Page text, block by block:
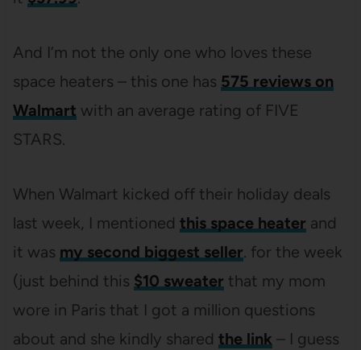
And I’m not the only one who loves these
space heaters – this one has 575 reviews on
Walmart with an average rating of FIVE
STARS.
When Walmart kicked off their holiday deals
last week, I mentioned this space heater and
it was my second biggest seller. for the week
(just behind this $10 sweater that my mom
wore in Paris that I got a million questions
about and she kindly shared the link – I guess